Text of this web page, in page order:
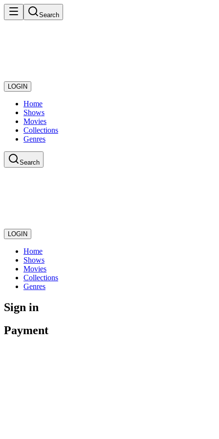
Search
LOGIN
Home
Shows
Movies
Collections
Genres
Search
LOGIN
Home
Shows
Movies
Collections
Genres
Sign in
Payment